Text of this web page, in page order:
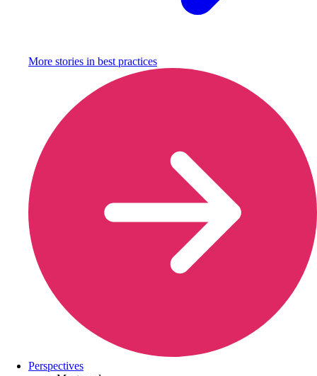
More stories in best practices
Perspectives